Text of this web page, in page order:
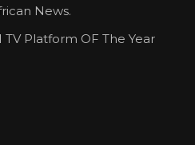
News.
TV Platform OF The Year